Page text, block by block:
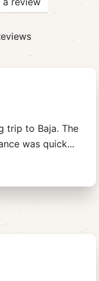
trip to Baja. The
was quick...